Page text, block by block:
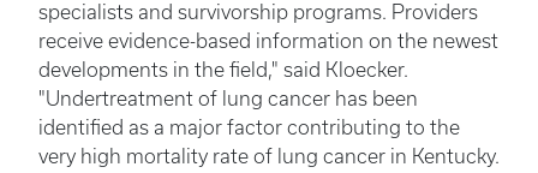
specialists and survivorship programs. Providers
receive evidence-based information on the newest
developments in the field," said Kloecker.
"Undertreatment of lung cancer has been
identified as a major factor contributing to the
very high mortality rate of lung cancer in Kentucky.